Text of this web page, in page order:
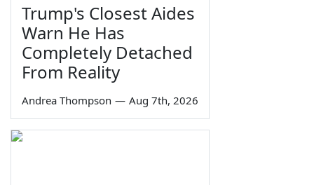
Trump's Closest Aides
Warn He Has
Completely Detached
From Reality
Andrea Thompson — Aug 7th, 2026